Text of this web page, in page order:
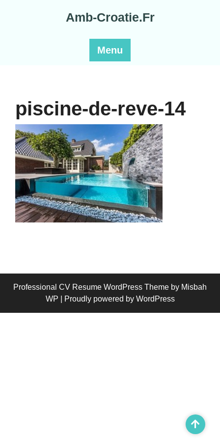
Amb-Croatie.Fr
Menu
piscine-de-reve-14
Professional CV Resume WordPress Theme by Misbah
WP
| Proudly powered by WordPress